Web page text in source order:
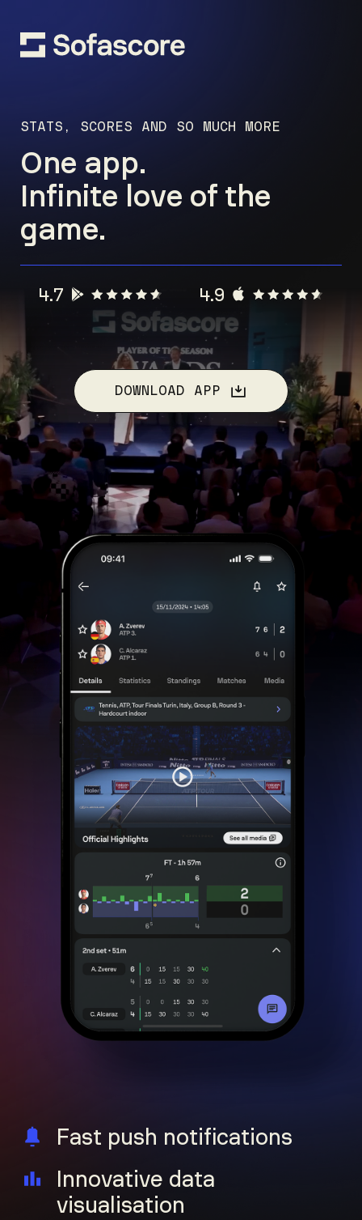
STATS, SCORES AND SO MUCH MORE
One app.
Infinite love of the
game.
4.7 4.9
DOWNLOAD APP
Fast push notifications
Innovative data
visualisation